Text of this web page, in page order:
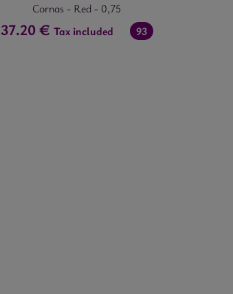
Cornas- Red- 0,75
37.20 € Tax included 93